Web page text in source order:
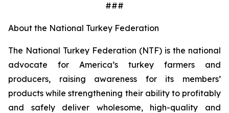
###
About the National Turkey Federation
The National Turkey Federation (NTF) is the national
advocate for America’s turkey farmers and
producers, raising awareness for its members’
products while strengthening their ability to profitably
and safely deliver wholesome, high-quality and